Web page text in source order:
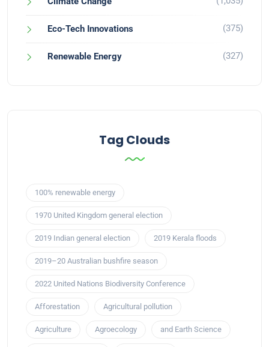
Eco-Tech Innovations (375)
Renewable Energy (327)
Tag Clouds
100% renewable energy
1970 United Kingdom general election
2019 Indian general election 2019 Kerala floods
2019–20 Australian bushfire season
2022 United Nations Biodiversity Conference
Afforestation Agricultural pollution
Agriculture Agroecology and Earth Science